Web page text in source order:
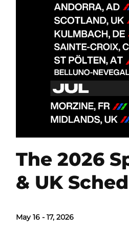
The 2026
& UK
May 16 - 17, 2026